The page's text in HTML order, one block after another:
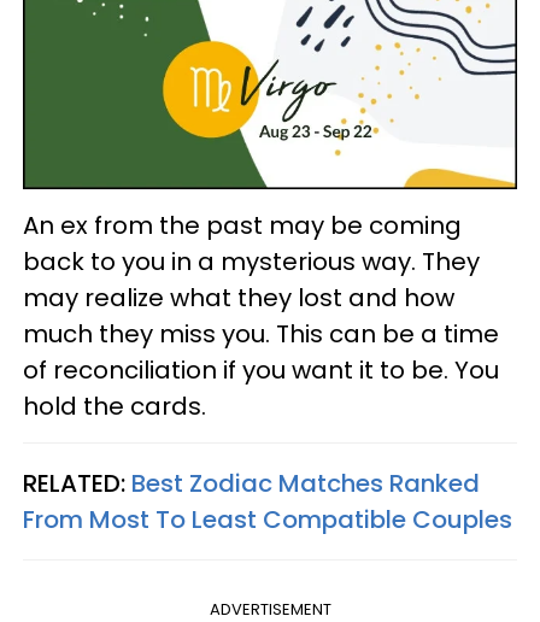
An ex from the past may be coming
back to you in a mysterious way. They
may realize what they lost and how
much they miss you. This can be a time
of reconciliation if you want it to be. You
hold the cards.
RELATED: Best Zodiac Matches Ranked
From Most To Least Compatible Couples
ADVERTISEMENT